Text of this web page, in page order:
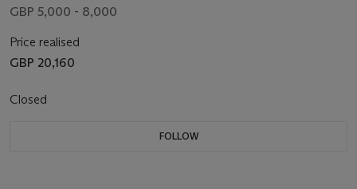
GBP 5,000 - 8,000
Price realised
GBP 20,160
Closed
FOLLOW